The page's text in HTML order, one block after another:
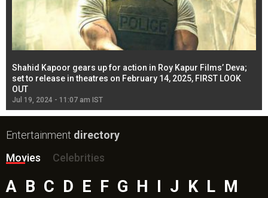
Shahid Kapoor gears up for action in Roy Kapur Films’ Deva;
set to release in theatres on February 14, 2025, FIRST LOOK
OUT
Jul 19, 2024 - 11:07 am IST
Entertainment directory
Movies
Celebrities
A B C D E F G H J K L M